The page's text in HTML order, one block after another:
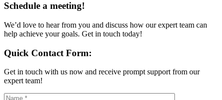
Schedule a meeting!
We’d love to hear from you and discuss how our expert team can
help achieve your goals. Get in touch today!
Quick Contact Form:
Get in touch with us now and receive prompt support from our
expert team!